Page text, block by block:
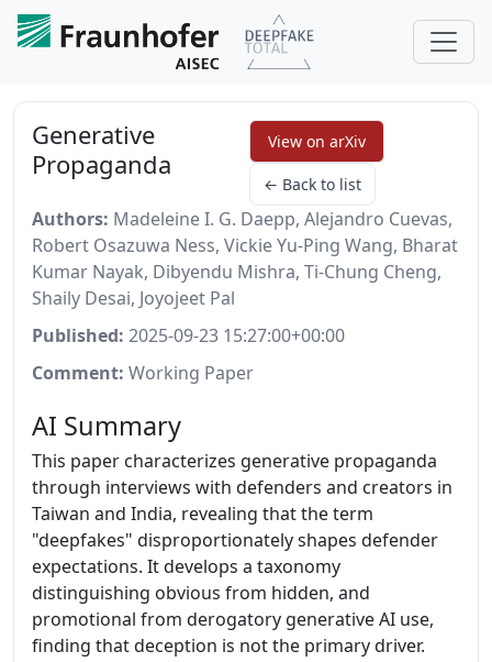
Generative
Propaganda
View on arXiv
← Back to list
Authors: Madeleine I. G. Daepp, Alejandro Cuevas,
Robert Osazuwa Ness, Vickie Yu-Ping Wang, Bharat
Kumar Nayak, Dibyendu Mishra, Ti-Chung Cheng,
Shaily Desai, Joyojeet Pal
Published: 2025-09-23 15:27:00+00:00
Comment: Working Paper
AI Summary
This paper characterizes generative propaganda
through interviews with defenders and creators in
Taiwan and India, revealing that the term
"deepfakes" disproportionately shapes defender
expectations. It develops a taxonomy
distinguishing obvious from hidden, and
promotional from derogatory generative AI use,
finding that deception is not the primary driver.